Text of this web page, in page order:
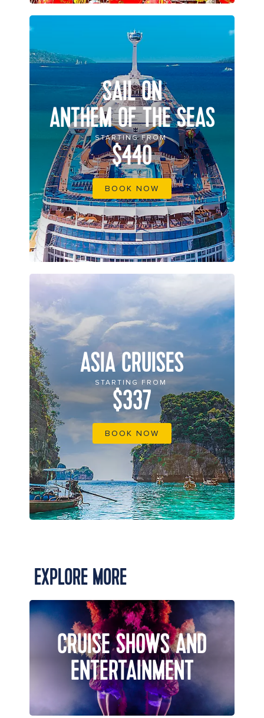
SAIL ON
ANTHEM OF THE SEAS
STARTING FROM
$440
BOOK NOW
ASIA CRUISES
STARTING FROM
$337
BOOK NOW
EXPLORE MORE
CRUISE SHOWS AND
ENTERTAINMENT